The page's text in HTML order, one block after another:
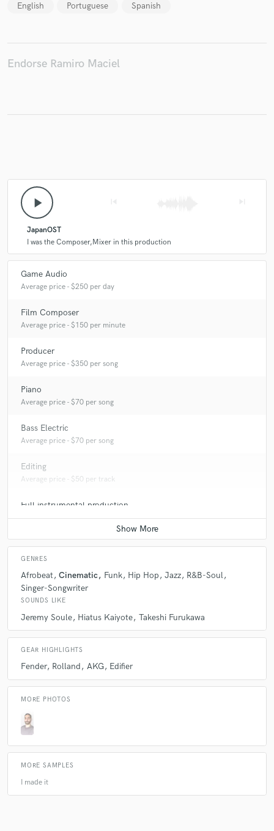
English Portuguese Spanish
Endorse Ramiro Maciel
play_arrow
JapanOST
I was the Composer,Mixer in this production
Game Audio
Average price - $250 per day
Film Composer
Average price - $150 per minute
Producer
Average price - $350 per song
Piano
Average price - $70 per song
Bass Electric
Average price - $70 per song
Editing
Average price - $50 per track
Full instrumental production
Average price - $350 per song
GENRES
Afrobeat Cinematic Funk Hip Hop Jazz R&B-Soul
Singer-Songwriter
SOUNDS LIKE
Jeremy Soule Hiatus Kaiyote Takeshi Furukawa
GEAR HIGHLIGHTS
Fender Rolland AKG Edifier
MORE PHOTOS
MORE SAMPLES
I made it